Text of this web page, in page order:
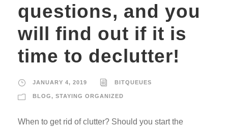
questions, and you
will find out if it is
time to declutter!
JANUARY 4, 2019 BITQUEUES
BLOG, STAYING ORGANIZED
When to get rid of clutter? Should you start the